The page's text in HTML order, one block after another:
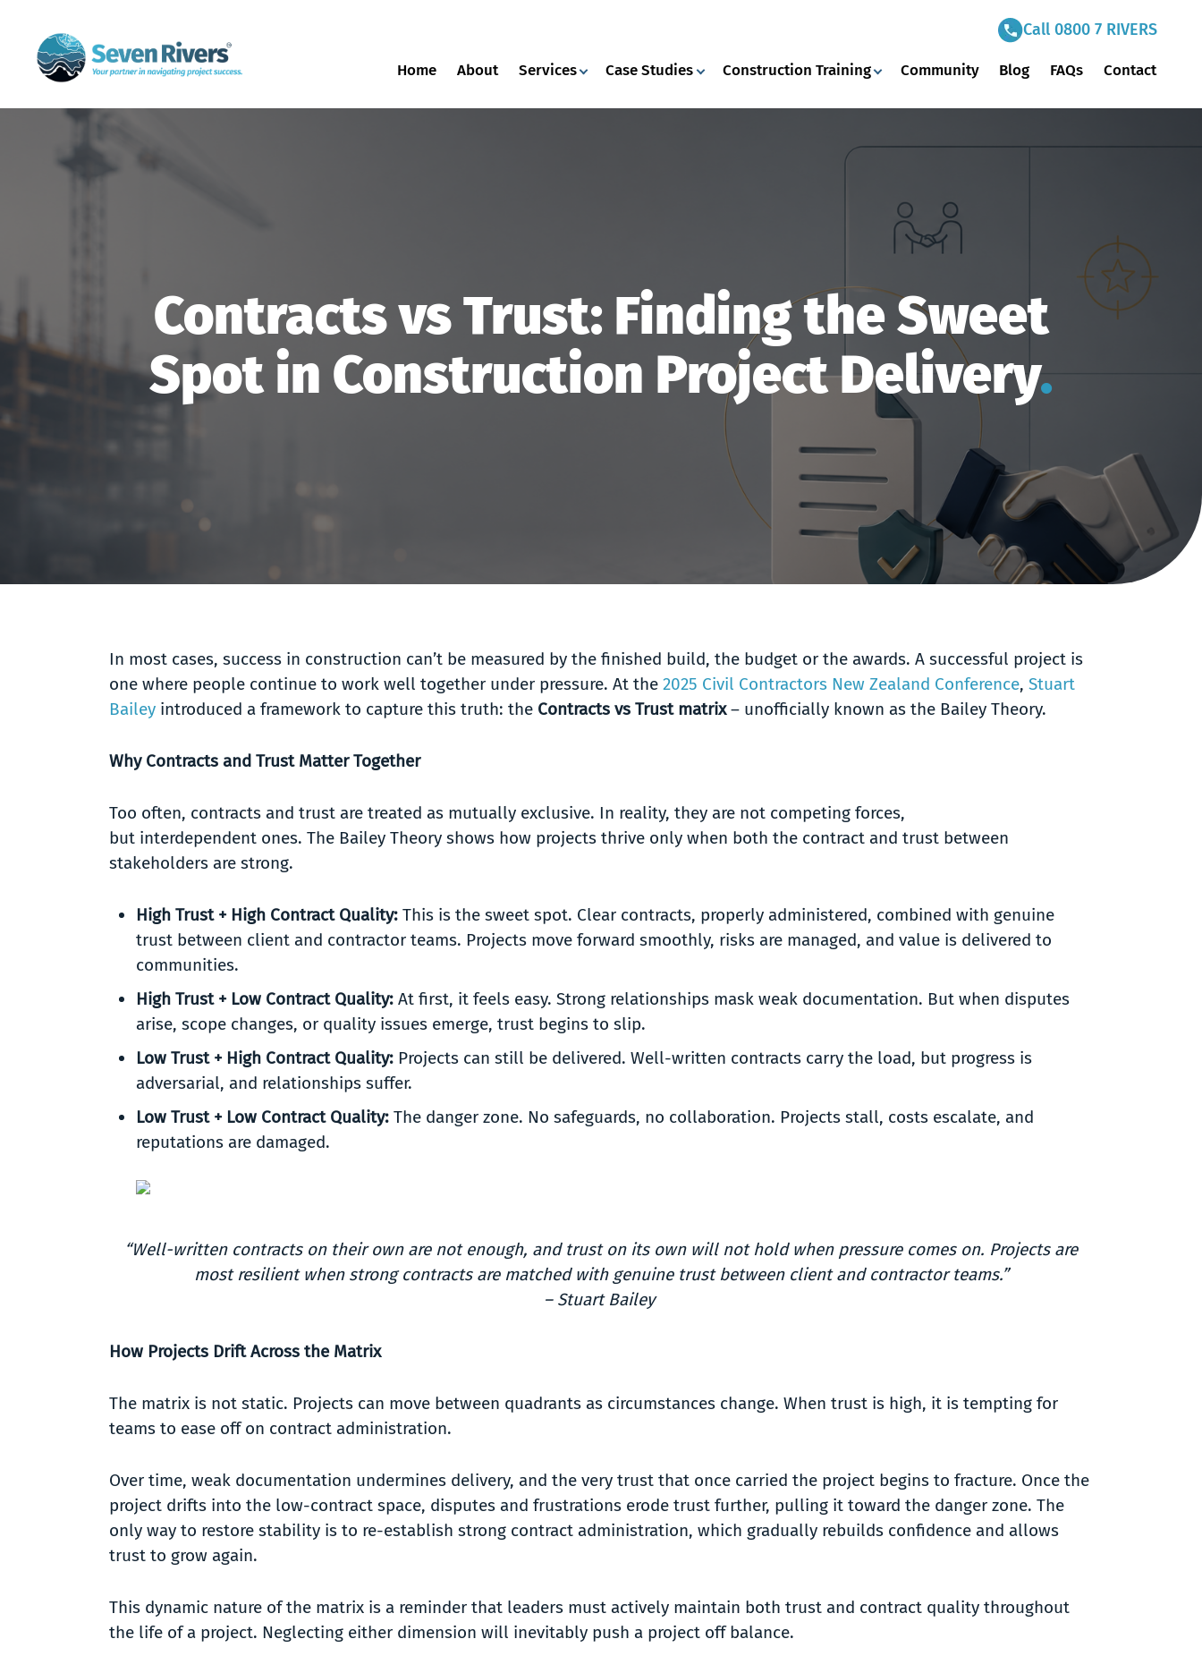
Call 0800 7 RIVERS
Home About Services Case Studies Construction Training Community Blog FAQs Contact
Contracts vs Trust: Finding the Sweet
Spot in Construction Project Delivery.
In most cases, success in construction can’t be measured by the finished build, the budget or the awards. A successful project is
one where people continue to work well together under pressure. At the 2025 Civil Contractors New Zealand Conference, Stuart
Bailey introduced a framework to capture this truth: the Contracts vs Trust matrix– unofficially known as the Bailey Theory.
Why Contracts and Trust Matter Together
Too often, contracts and trust are treated as mutually exclusive. In reality, they are not competing forces,
but interdependent ones. The Bailey Theory shows how projects thrive only when both the contract and trust between
stakeholders are strong.
High Trust + High Contract Quality: This is the sweet spot. Clear contracts, properly administered, combined with genuine
trust between client and contractor teams. Projects move forward smoothly, risks are managed, and value is delivered to
communities.
High Trust + Low Contract Quality: At first, it feels easy. Strong relationships mask weak documentation. But when disputes
arise, scope changes, or quality issues emerge, trust begins to slip.
Low Trust + High Contract Quality: Projects can still be delivered. Well-written contracts carry the load, but progress is
adversarial, and relationships suffer.
Low Trust + Low Contract Quality: The danger zone. No safeguards, no collaboration. Projects stall, costs escalate, and
reputations are damaged.
“Well-written contracts on their own are not enough, and trust on its own will not hold when pressure comes on. Projects are
most resilient when strong contracts are matched with genuine trust between client and contractor teams.”
– Stuart Bailey
How Projects Drift Across the Matrix
The matrix is not static. Projects can move between quadrants as circumstances change. When trust is high, it is tempting for
teams to ease off on contract administration.
Over time, weak documentation undermines delivery, and the very trust that once carried the project begins to fracture. Once the
project drifts into the low-contract space, disputes and frustrations erode trust further, pulling it toward the danger zone. The
only way to restore stability is to re-establish strong contract administration, which gradually rebuilds confidence and allows
trust to grow again.
This dynamic nature of the matrix is a reminder that leaders must actively maintain both trust and contract quality throughout
the life of a project. Neglecting either dimension will inevitably push a project off balance.